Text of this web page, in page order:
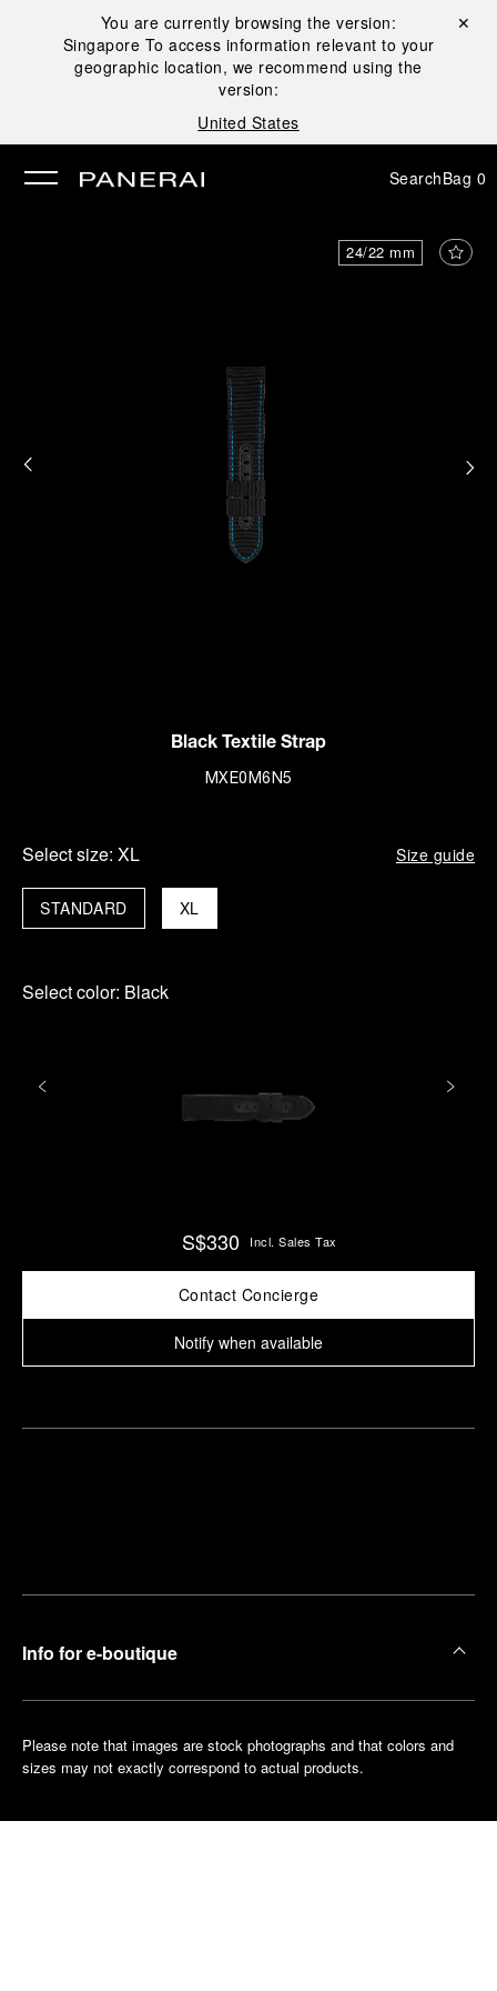
You are currently browsing the version:
Singapore To access information relevant to your
geographic location, we recommend using the
version:
United States
Close ✕
SearchBag 0
24/22 mm
Black Textile Strap
MXE0M6N5
Select size: XL Size guide
XL
STANDARD
Select color: Black
S$330 Incl. Sales Tax
Contact Concierge
Notify when available
Info for e-boutique
Please note that images are stock photographs and that colors and
sizes may not exactly correspond to actual products.